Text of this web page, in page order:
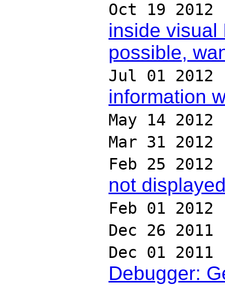
Oct 19 2012
inside visual
possible,
Jul 01 2012
information
May 14 2012
Mar 31 2012
Feb 25 2012
not
Feb 01 2012
Dec 26 2011
Dec 01 2011
Debugger: